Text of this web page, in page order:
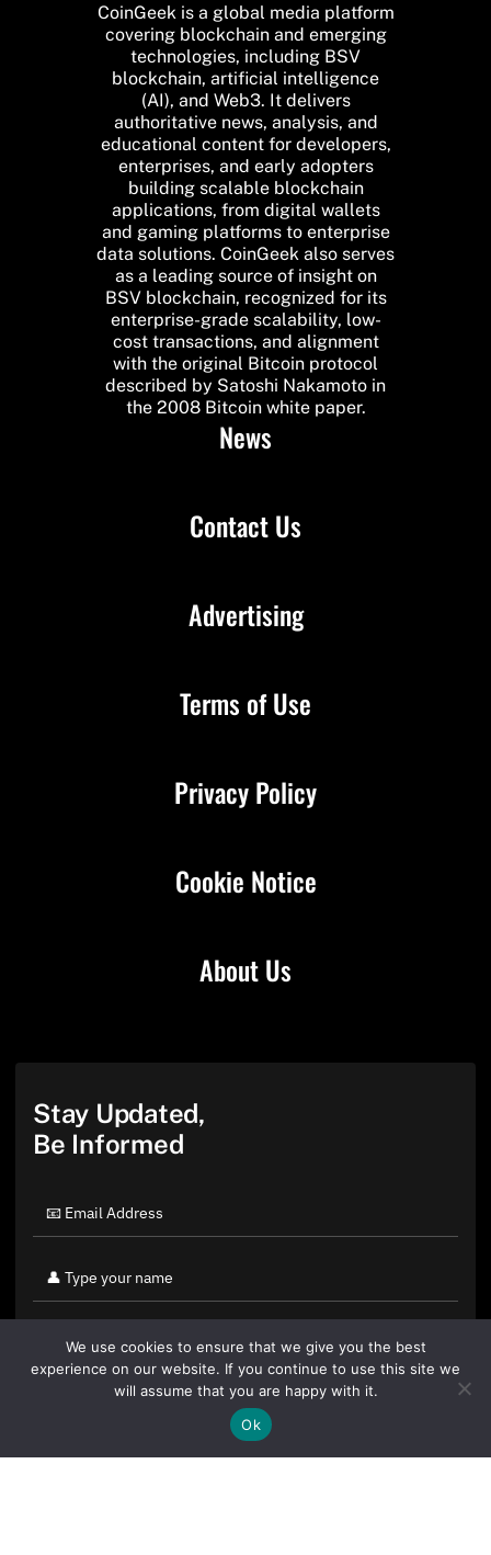
CoinGeek is a global media platform
covering blockchain and emerging
technologies, including BSV
blockchain, artificial intelligence
(AI), and Web3. It delivers
authoritative news, analysis, and
educational content for developers,
enterprises, and early adopters
building scalable blockchain
applications, from digital wallets
and gaming platforms to enterprise
data solutions. CoinGeek also serves
as a leading source of insight on
BSV blockchain, recognized for its
enterprise-grade scalability, low-
cost transactions, and alignment
with the original Bitcoin protocol
described by Satoshi Nakamoto in
the 2008 Bitcoin white paper.
News
Contact Us
About Us
Advertising
Terms of Use
Privacy Policy
Cookie Notice
Stay Updated,
Be Informed
By clicking "Sign Up Today" you accept CoinGeek's
We use cookies to ensure that we give you the best
experience on our website. If you continue to use this site we
will assume that you are happy with it.
Ok